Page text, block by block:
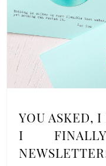
YOU ASKED,
I